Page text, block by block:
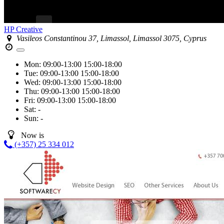
HP Creative
Vasileos Constantinou 37, Limassol, Limassol 3075, Cyprus
Mon: 09:00-13:00 15:00-18:00
Tue: 09:00-13:00 15:00-18:00
Wed: 09:00-13:00 15:00-18:00
Thu: 09:00-13:00 15:00-18:00
Fri: 09:00-13:00 15:00-18:00
Sat: -
Sun: -
Now is
(+357) 25 334 012